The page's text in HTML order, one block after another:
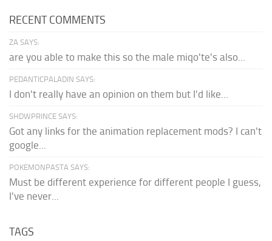
RECENT COMMENTS
ZA SAYS:
are you able to make this so the male miqo'te's also...
PEDANTICPALADIN SAYS:
I don't really have an opinion on them but I'd like...
SHDWPRINCE SAYS:
Got any links for the animation replacement mods? I can't
google...
POKEMONPASTA SAYS:
Must be different experience for different people I guess,
I've never...
TAGS